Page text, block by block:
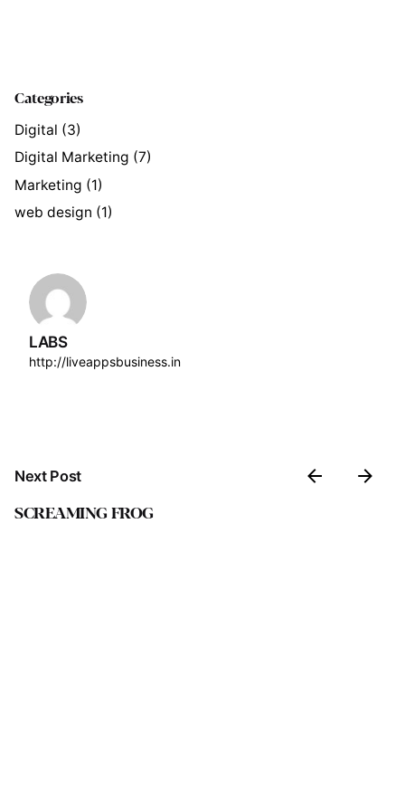
Categories
Digital (3)
Digital Marketing (7)
Marketing (1)
web design (1)
LABS
http://liveappsbusiness.in
Next Post
SCREAMING FROG